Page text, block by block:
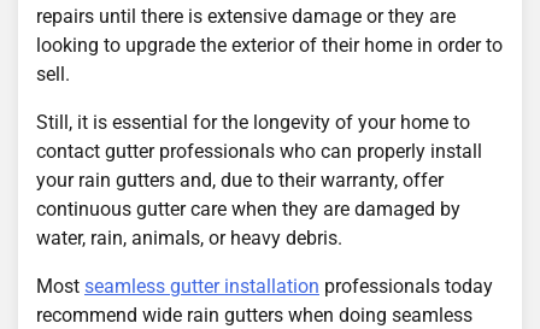
repairs until there is extensive damage or they are
looking to upgrade the exterior of their home in order to
sell.
Still, it is essential for the longevity of your home to
contact gutter professionals who can properly install
your rain gutters and, due to their warranty, offer
continuous gutter care when they are damaged by
water, rain, animals, or heavy debris.
Most seamless gutter installation professionals today
recommend wide rain gutters when doing seamless